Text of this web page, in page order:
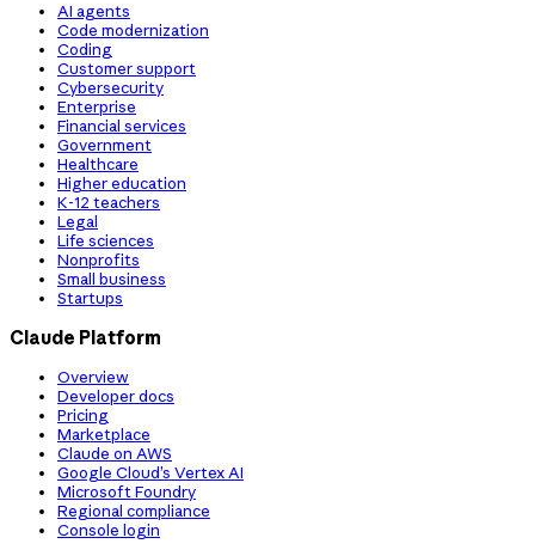
AI agents
Code modernization
Coding
Customer support
Cybersecurity
Enterprise
Financial services
Government
Healthcare
Higher education
K-12 teachers
Legal
Life sciences
Nonprofits
Small business
Startups
Claude Platform
Overview
Developer docs
Pricing
Marketplace
Claude on AWS
Google Cloud’s Vertex AI
Microsoft Foundry
Regional compliance
Console login